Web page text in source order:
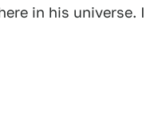
in his universe. I